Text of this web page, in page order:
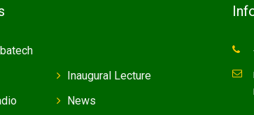
Inaugural Lecture
News